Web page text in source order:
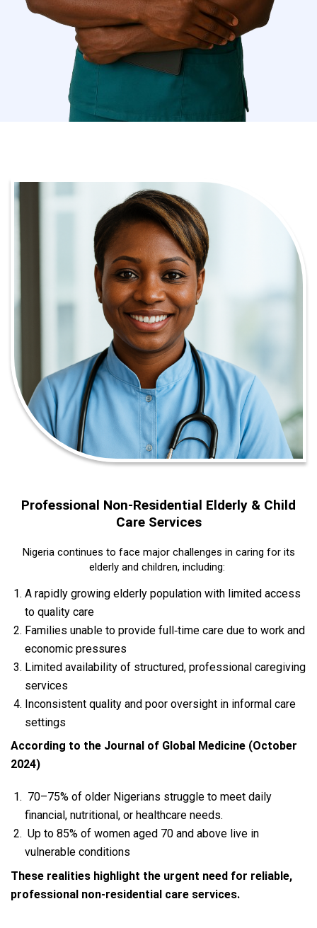
Professional Non‑Residential Elderly & Child
Care Services
Nigeria continues to face major challenges in caring for its
elderly and children, including:
A rapidly growing elderly population with limited access
to quality care
Families unable to provide full‑time care due to work and
economic pressures
Limited availability of structured, professional caregiving
services
Inconsistent quality and poor oversight in informal care
settings
According to the Journal of Global Medicine (October
2024)
70–75% of older Nigerians struggle to meet daily
financial, nutritional, or healthcare needs.
Up to 85% of women aged 70 and above live in
vulnerable conditions
These realities highlight the urgent need for reliable,
professional non‑residential care services.